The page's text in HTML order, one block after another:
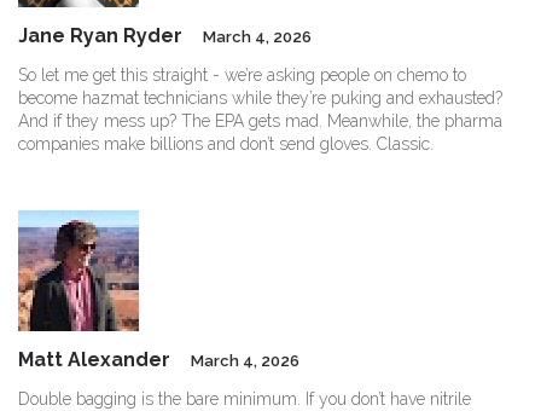
Jane Ryan Ryder March 4, 2026
So let me get this straight - we’re asking people on chemo to
become hazmat technicians while they’re puking and exhausted?
And if they mess up? The EPA gets mad. Meanwhile, the pharma
companies make billions and don’t send gloves. Classic.
Matt Alexander March 4, 2026
Double bagging is the bare minimum. If you don’t have nitrile